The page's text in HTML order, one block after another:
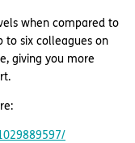
when compared to
to six colleagues on
giving you more